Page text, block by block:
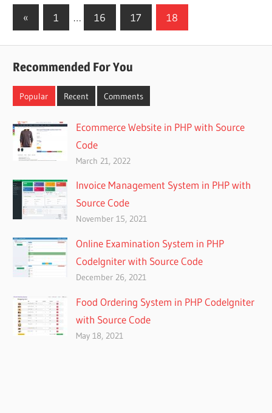
Posts
« Previous
Posts
1 … 16 17 18
Recommended For You
Popular Recent Comments
Ecommerce Website in PHP with Source
Code
March 21, 2022
Invoice Management System in PHP with
Source Code
November 15, 2021
Online Examination System in PHP
CodeIgniter with Source Code
December 26, 2021
Food Ordering System in PHP CodeIgniter
with Source Code
May 18, 2021